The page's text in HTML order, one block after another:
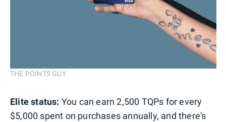
THE POINTS GUY
Elite status: You can earn 2,500 TQPs for every
$5,000 spent on purchases annually, and there's